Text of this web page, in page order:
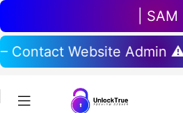
|
Contact Website Admin